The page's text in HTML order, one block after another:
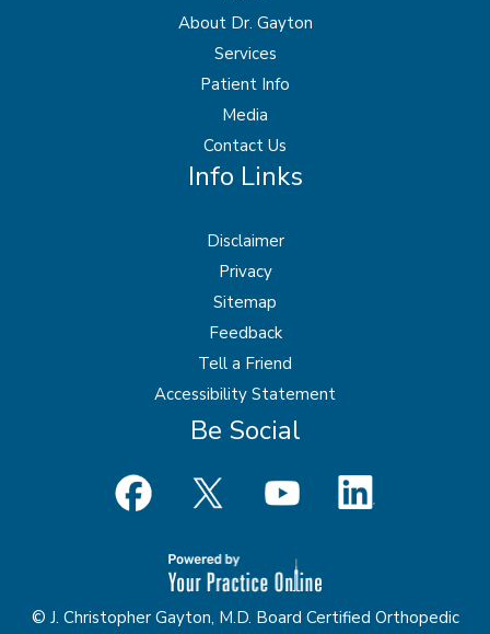
About Dr. Gayton
Services
Patient Info
Media
Contact Us
Info Links
Disclaimer
Privacy
Sitemap
Feedback
Tell a Friend
Accessibility Statement
Be Social
© J. Christopher Gayton, M.D. Board Certified Orthopedic